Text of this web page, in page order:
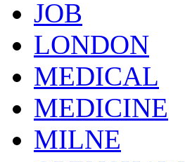
JOB
LONDON
MEDICAL
MEDICINE
MILNE